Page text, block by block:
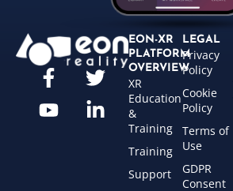
EON-XR
PLATFORM
OVERVIEW
XR
Education
&
Training
Training
Support
LEGAL
Privacy
Policy
Cookie
Policy
Terms of
Use
GDPR
Consent